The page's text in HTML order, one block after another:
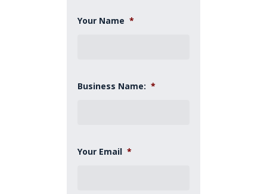
Your Name *
Business Name: *
Your Email *